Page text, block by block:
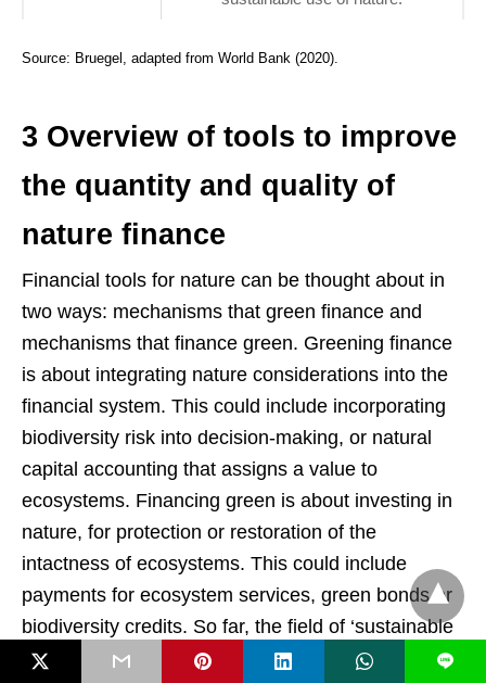
Source: Bruegel, adapted from World Bank (2020).
3 Overview of tools to improve
the quantity and quality of
nature finance
Financial tools for nature can be thought about in
two ways: mechanisms that green finance and
mechanisms that finance green. Greening finance
is about integrating nature considerations into the
financial system. This could include incorporating
biodiversity risk into decision-making, or natural
capital accounting that assigns a value to
ecosystems. Financing green is about investing in
nature, for protection or restoration of the
intactness of ecosystems. This could include
payments for ecosystem services, green bonds or
biodiversity credits. So far, the field of ‘sustainable
finance’ has mainly focused on climate, not nature.
L